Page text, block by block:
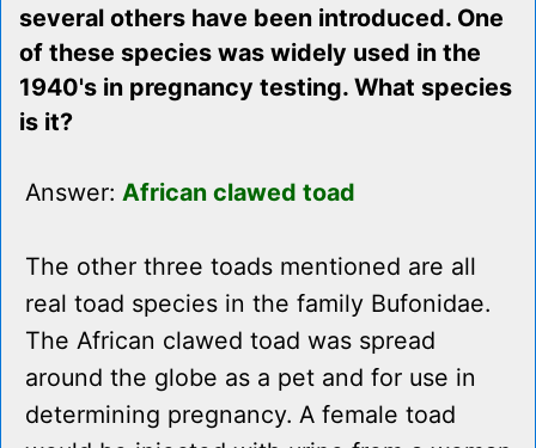
several others have been introduced. One
of these species was widely used in the
1940's in pregnancy testing. What species
is it?
Answer: African clawed toad
The other three toads mentioned are all
real toad species in the family Bufonidae.
The African clawed toad was spread
around the globe as a pet and for use in
determining pregnancy. A female toad